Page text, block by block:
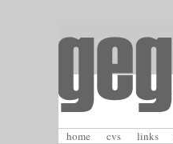
home cvs links